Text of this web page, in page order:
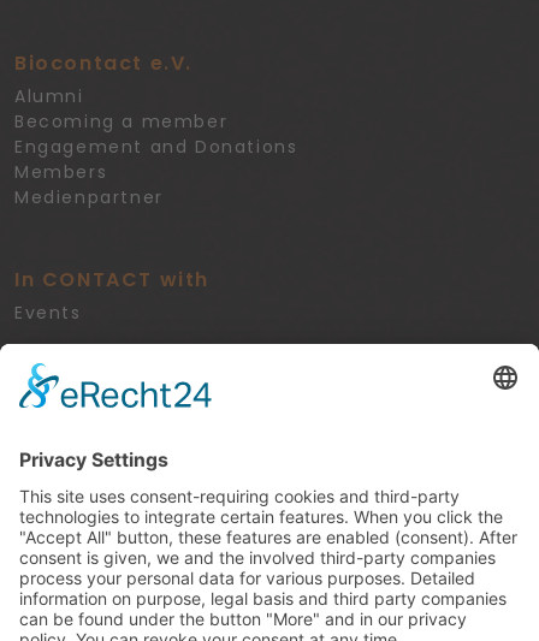
Biocontact e.V.
Alumni
Becoming a member
Engagement and Donations
Members
Medienpartner
In CONTACT with
Events
Legal
Imprint
Cookie-Settings
Kontakt